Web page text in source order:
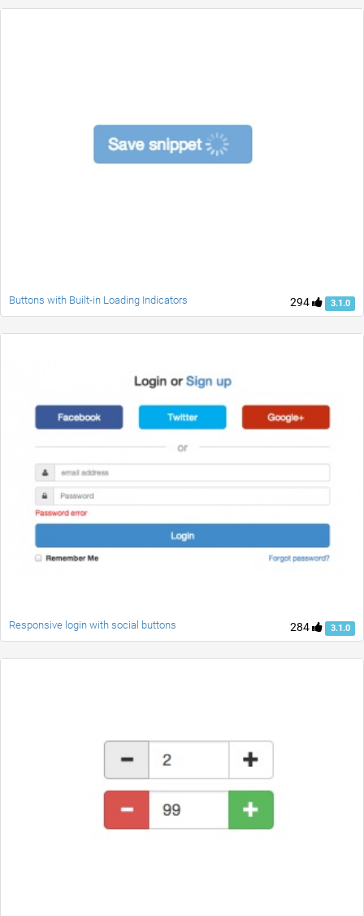
294 3.1.0
Buttons with Built-in Loading Indicators
284 3.1.0
Responsive login with social buttons